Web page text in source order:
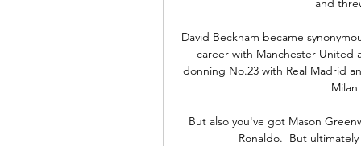
and
David Beckham became
career with Manchester United
donning No.23 with Real Madrid
But also you've got Mason
Ronaldo.  But